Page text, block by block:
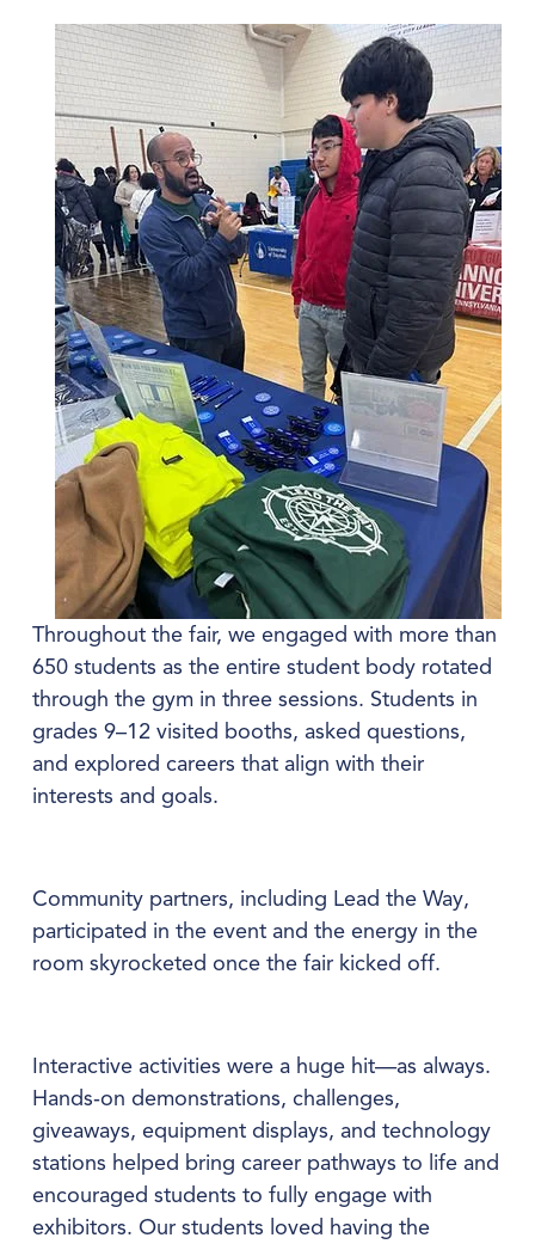
Throughout the fair, we engaged with more than
650 students as the entire student body rotated
through the gym in three sessions. Students in
grades 9–12 visited booths, asked questions,
and explored careers that align with their
interests and goals.
Community partners, including Lead the Way,
participated in the event and the energy in the
room skyrocketed once the fair kicked off.
Interactive activities were a huge hit—as always.
Hands‑on demonstrations, challenges,
giveaways, equipment displays, and technology
stations helped bring career pathways to life and
encouraged students to fully engage with
exhibitors. Our students loved having the